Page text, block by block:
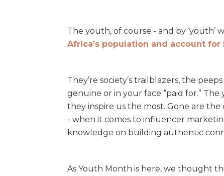
The youth, of course - and by ‘youth’
Africa’s population and account for
They’re society’s trailblazers, the
genuine or in your face “paid for.”
they inspire us the most. Gone are
- when it comes to influencer
knowledge on building authentic
As Youth Month is here, we thought